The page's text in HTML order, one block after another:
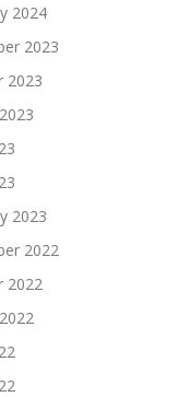
2024
2023
2023
2023
2022
2022